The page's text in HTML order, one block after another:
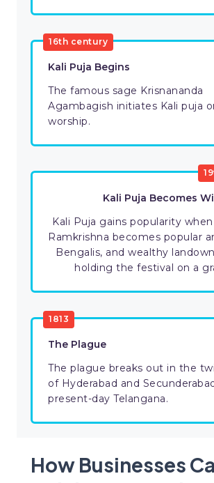
16th century
Kali Puja Begins
The famous sage Krisnananda
Agambagish initiates Kali puja
worship.
Kali Puja Becomes
Kali Puja gains popularity
Ramkrishna becomes popular
Bengalis, and wealthy
holding the festival on a
1813
The Plague
The plague breaks out in the
of Hyderabad and
present-day Telangana.
How Businesses